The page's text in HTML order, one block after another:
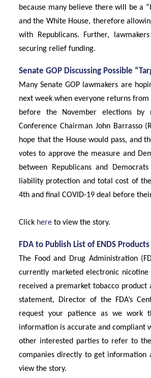
because many believe there will be a
and the White House, therefore
with Republicans. Further,
securing relief funding.
Senate GOP Discussing Possible
Many Senate GOP lawmakers are
next week when everyone returns
before the November elections by
Conference Chairman John Barrasso
hope that the House would pass, and
votes to approve the measure and
between Republicans and
liability protection and total cost of
4th and final COVID-19 deal before
Click here to view the story.
FDA to Publish List of ENDS
The Food and Drug Administration
currently marketed electronic nicotine
received a premarket tobacco product
statement, Director of the FDA’s
request your patience as we work
information is accurate and compliant
other interested parties to refer to
companies directly to get information
view the story.